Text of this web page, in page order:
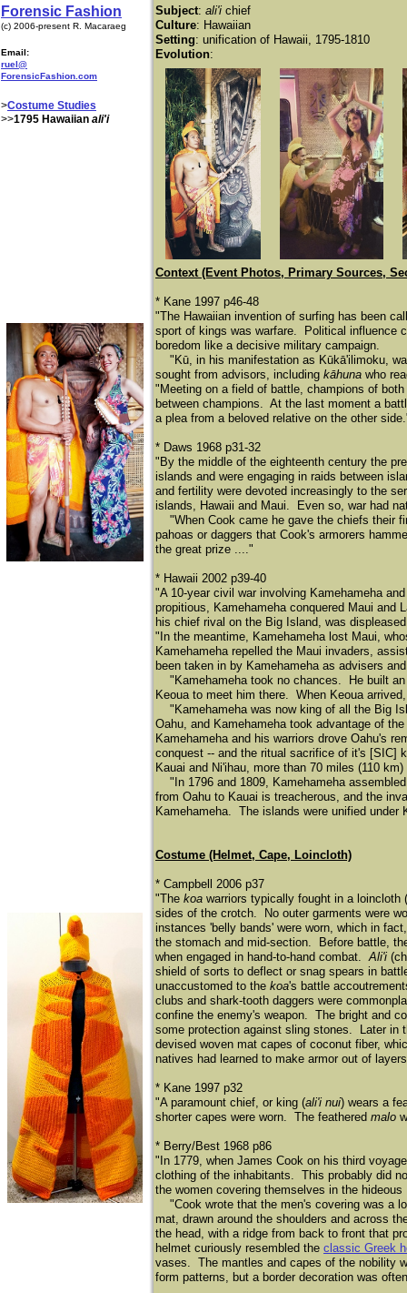
Forensic Fashion
(c) 2006-present R. Macaraeg
Email:
ruel@
ForensicFashion.com
>Costume Studies
>>1795 Hawaiian ali'i
Subject: ali'i chief
Culture: Hawaiian
Setting: unification of Hawaii, 1795-1810
Evolution:
Context (Event Photos, Primary Sources,
* Kane 1997 p46-48
"The Hawaiian invention of surfing has been
sport of kings was warfare. Political influence
boredom like a decisive military campaign.
"Kū, in his manifestation as Kūkā'ilimoku,
sought from advisors, including kāhuna who
"Meeting on a field of battle, champions of
between champions. At the last moment a
a plea from a beloved relative on the other
* Daws 1968 p31-32
"By the middle of the eighteenth century the
islands and were engaging in raids between
and fertility were devoted increasingly to the
islands, Hawaii and Maui. Even so, war had
"When Cook came he gave the chiefs their
pahoas or daggers that Cook's armorers
the great prize ...."
* Hawaii 2002 p39-40
"A 10-year civil war involving Kamehameha
propitious, Kamehameha conquered Maui
his chief rival on the Big Island, was
"In the meantime, Kamehameha lost Maui,
Kamehameha repelled the Maui invaders,
been taken in by Kamehameha as advisers
"Kamehameha took no chances. He built
Keoua to meet him there. When Keoua
"Kamehameha was now king of all the Big
Oahu, and Kamehameha took advantage of
Kamehameha and his warriors drove Oahu's
conquest -- and the ritual sacrifice of it's [SIC]
Kauai and Ni'ihau, more than 70 miles (110
"In 1796 and 1809, Kamehameha
from Oahu to Kauai is treacherous, and the
Kamehameha. The islands were unified under
Costume (Helmet, Cape, Loincloth)
* Campbell 2006 p37
"The koa warriors typically fought in a loincloth (
sides of the crotch. No outer garments were
instances 'belly bands' were worn, which in
the stomach and mid-section. Before battle,
when engaged in hand-to-hand combat.Ali'i
shield of sorts to deflect or snag spears in
unaccustomed to the koa's battle
clubs and shark-tooth daggers were
confine the enemy's weapon. The bright and
some protection against sling stones. Later in
devised woven mat capes of coconut fiber,
natives had learned to make armor out of
* Kane 1997 p32
"A paramount chief, or king (ali'i nui) wears a
shorter capes were worn. The feathered malo
* Berry/Best 1968 p86
"In 1779, when James Cook on his third
clothing of the inhabitants. This probably did
the women covering themselves in the
"Cook wrote that the men's covering was a
mat, drawn around the shoulders and across
the head, with a ridge from back to front that
helmet curiously resembled the classic Greek
vases. The mantles and capes of the nobility
form patterns, but a border decoration was